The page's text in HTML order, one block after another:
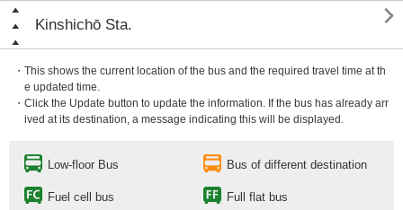
Kinshichō Sta. 
・This shows the current location of the bus and the required travel time at th
e updated time.
・Click the Update button to update the information. If the bus has already arr
ived at its destination, a message indicating this will be displayed.
Low-floor Bus Bus of different destination
Fuel cell bus Full flat bus